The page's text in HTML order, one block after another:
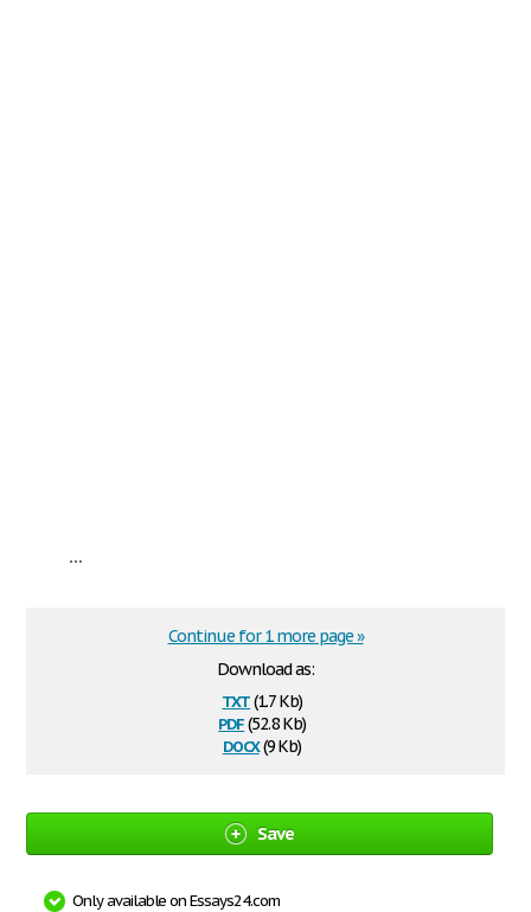
...
Download as:
txt(1.7 Kb)
pdf(52.8 Kb)
docx(9 Kb)
Continue for 1 more page »
Save
Only available on Essays24.com